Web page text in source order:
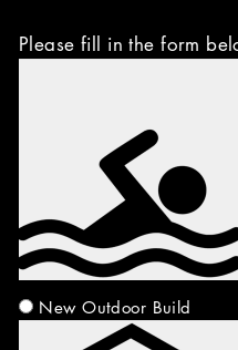
Please fill in the form
New Outdoor Build